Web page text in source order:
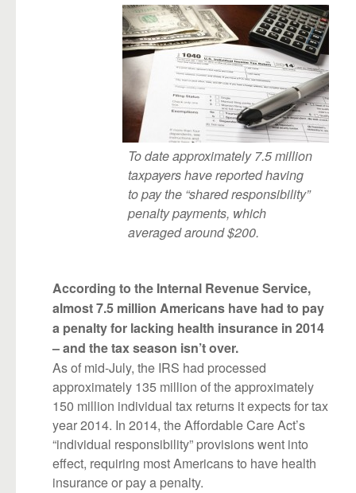
To date approximately 7.5 million
taxpayers have reported having
to pay the “shared responsibility”
penalty payments, which
averaged around $200.
According to the Internal Revenue Service,
almost 7.5 million Americans have had to pay
a penalty for lacking health insurance in 2014
– and the tax season isn’t over.
As of mid-July, the IRS had processed
approximately 135 million of the approximately
150 million individual tax returns it expects for tax
year 2014. In 2014, the Affordable Care Act’s
“individual responsibility” provisions went into
effect, requiring most Americans to have health
insurance or pay a penalty.